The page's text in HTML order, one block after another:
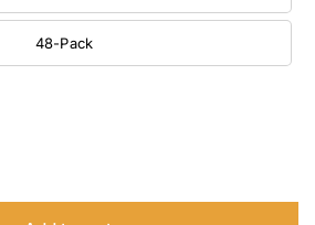
48-Pack